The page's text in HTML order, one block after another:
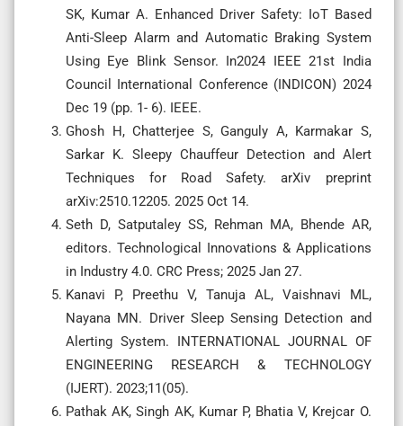
SK, Kumar A. Enhanced Driver Safety: IoT Based
Anti-Sleep Alarm and Automatic Braking System
Using Eye Blink Sensor. In2024 IEEE 21st India
Council International Conference (INDICON) 2024
Dec 19 (pp. 1- 6). IEEE.
Ghosh H, Chatterjee S, Ganguly A, Karmakar S,
Sarkar K. Sleepy Chauffeur Detection and Alert
Techniques for Road Safety. arXiv preprint
arXiv:2510.12205. 2025 Oct 14.
Seth D, Satputaley SS, Rehman MA, Bhende AR,
editors. Technological Innovations & Applications
in Industry 4.0. CRC Press; 2025 Jan 27.
Kanavi P, Preethu V, Tanuja AL, Vaishnavi ML,
Nayana MN. Driver Sleep Sensing Detection and
Alerting System. INTERNATIONAL JOURNAL OF
ENGINEERING RESEARCH & TECHNOLOGY
(IJERT). 2023;11(05).
Pathak AK, Singh AK, Kumar P, Bhatia V, Krejcar O.